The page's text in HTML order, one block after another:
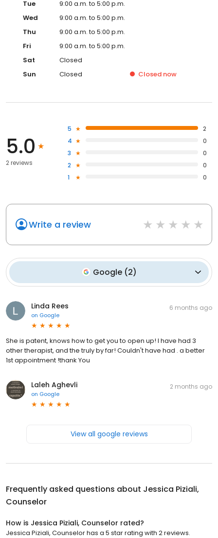
Tue
9:00 a.m. to 5:00 p.m.
Wed
9:00 a.m. to 5:00 p.m.
Thu
9:00 a.m. to 5:00 p.m.
Fri
9:00 a.m. to 5:00 p.m.
Sat
Closed
Sun
Closed Closed now
5.0
2 reviews
5
2
4
0
3
0
2
0
1
0
Write a review
Google (2)
Linda Rees
on Google
6 months ago
She is patent, knows how to get you to open up! I have had 3
other therapist, and the truly by far! Couldn't have had . a better
1st appointment !thank You
Laleh Aghevli
on Google
2 months ago
View all google reviews
Frequently asked questions about Jessica Piziali,
Counselor
How is Jessica Piziali, Counselor rated?
Jessica Piziali, Counselor has a 5 star rating with 2 reviews.